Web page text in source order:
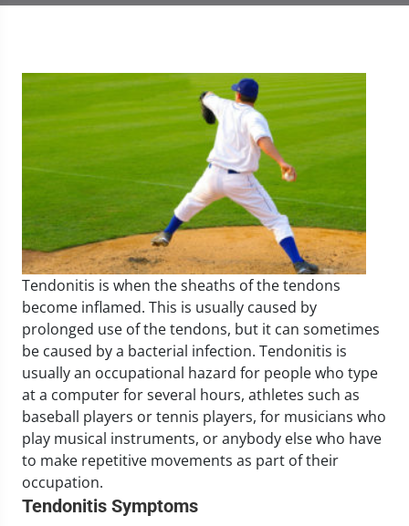
Tendonitis is when the sheaths of the tendons
become inflamed. This is usually caused by
prolonged use of the tendons, but it can sometimes
be caused by a bacterial infection. Tendonitis is
usually an occupational hazard for people who type
at a computer for several hours, athletes such as
baseball players or tennis players, for musicians who
play musical instruments, or anybody else who have
to make repetitive movements as part of their
occupation.
Tendonitis Symptoms